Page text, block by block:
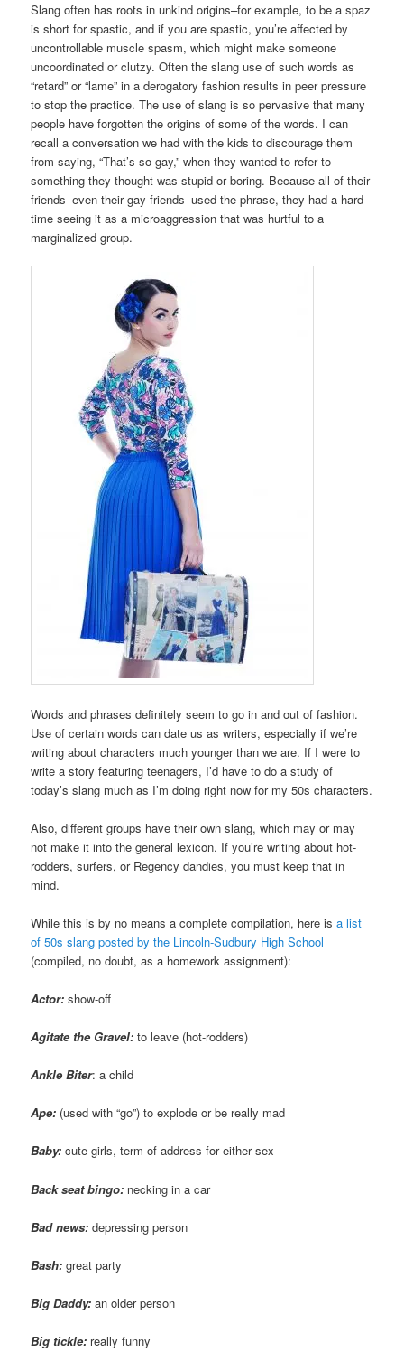
Slang often has roots in unkind origins–for example, to be a spaz
is short for spastic, and if you are spastic, you’re affected by
uncontrollable muscle spasm, which might make someone
uncoordinated or clutzy. Often the slang use of such words as
“retard” or “lame” in a derogatory fashion results in peer pressure
to stop the practice. The use of slang is so pervasive that many
people have forgotten the origins of some of the words. I can
recall a conversation we had with the kids to discourage them
from saying, “That’s so gay,” when they wanted to refer to
something they thought was stupid or boring. Because all of their
friends–even their gay friends–used the phrase, they had a hard
time seeing it as a microaggression that was hurtful to a
marginalized group.
Words and phrases definitely seem to go in and out of fashion.
Use of certain words can date us as writers, especially if we’re
writing about characters much younger than we are. If I were to
write a story featuring teenagers, I’d have to do a study of
today’s slang much as I’m doing right now for my 50s characters.
Also, different groups have their own slang, which may or may
not make it into the general lexicon. If you’re writing about hot-
rodders, surfers, or Regency dandies, you must keep that in
mind.
While this is by no means a complete compilation, here isa list
of 50s slang posted by the Lincoln-Sudbury High School
(compiled, no doubt, as a homework assignment):
Actor: show-off
Agitate the Gravel: to leave (hot-rodders)
Ankle Biter: a child
Ape: (used with “go”) to explode or be really mad
Baby: cute girls, term of address for either sex
Back seat bingo: necking in a car
Bad news: depressing person
Bash: great party
Big Daddy: an older person
Big tickle: really funny